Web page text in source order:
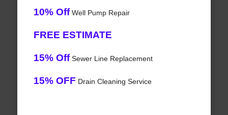
10% OffWell Pump Repair
FREE ESTIMATE
15% OffSewer Line Replacement
15% OFF Drain Cleaning Service